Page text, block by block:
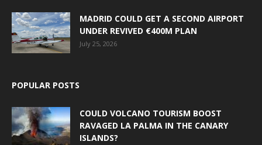
MADRID COULD GET A SECOND AIRPORT
UNDER REVIVED €400M PLAN
July 25, 2026
POPULAR POSTS
COULD VOLCANO TOURISM BOOST
RAVAGED LA PALMA IN THE CANARY
ISLANDS?